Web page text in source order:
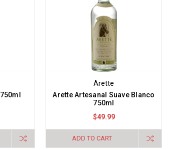
Arette
Arette Artesanal Suave Blanco
750ml
$49.99
ADD TO CART